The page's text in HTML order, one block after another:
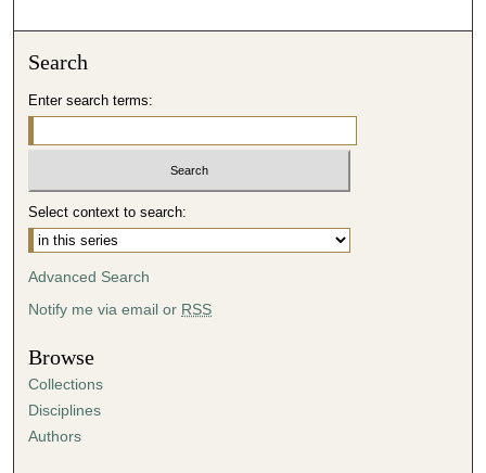
Search
Enter search terms:
Select context to search:
Advanced Search
Notify me via email or RSS
Browse
Collections
Disciplines
Authors